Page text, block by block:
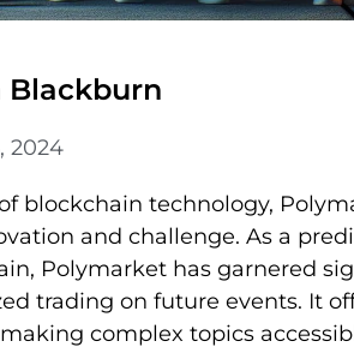
Blackburn
2024
blockchain technology,
and challenge. As a
Polymarket has garnered
trading on future events. It
complex topics